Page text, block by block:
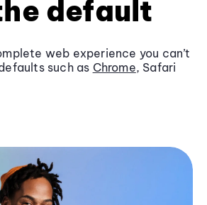
default
web experience you can’t
such as Chrome, Safari